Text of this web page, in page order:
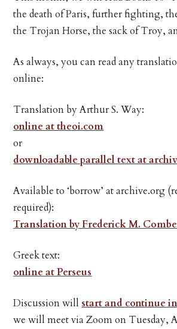
the death of Paris, further fighting,
the Trojan Horse, the sack of Troy,
As always, you can read any
online:
Translation by Arthur S. Way:
online at theoi.com
or
downloadable parallel text at
Available to ‘borrow’ at archive.org
required):
Translation by Frederick M.
Greek text:
online at Perseus
Discussion will start and continue
we will meet via Zoom on Tuesday,